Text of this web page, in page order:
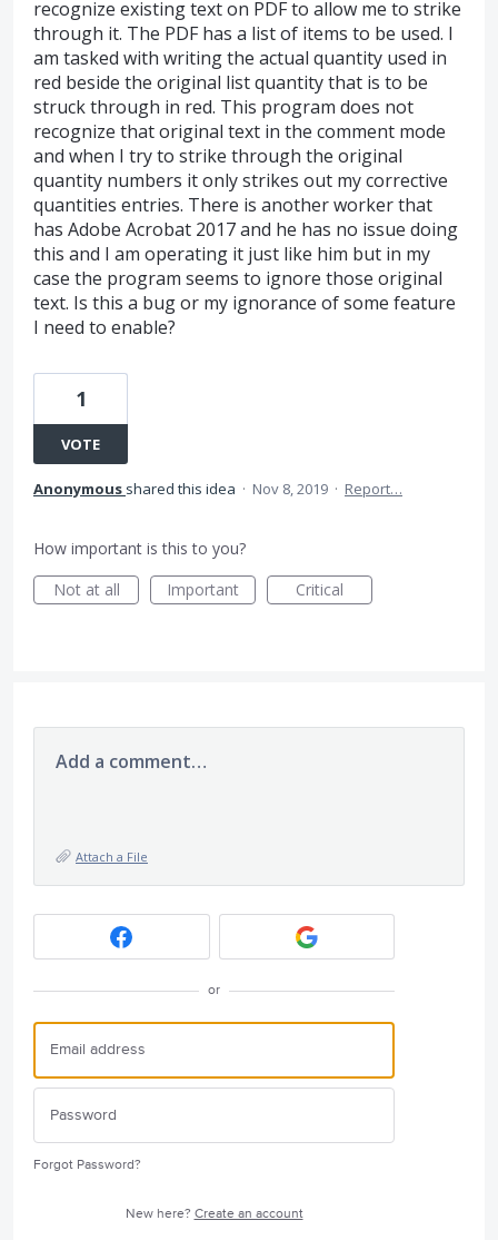
recognize existing text on PDF to allow me to strike
through it. The PDF has a list of items to be used. I
am tasked with writing the actual quantity used in
red beside the original list quantity that is to be
struck through in red. This program does not
recognize that original text in the comment mode
and when I try to strike through the original
quantity numbers it only strikes out my corrective
quantities entries. There is another worker that
has Adobe Acrobat 2017 and he has no issue doing
this and I am operating it just like him but in my
case the program seems to ignore those original
text. Is this a bug or my ignorance of some feature
I need to enable?
1
VOTE
Anonymous shared this idea · Nov 8, 2019 · Report…
How important is this to you?
Not at all
Important Critical
Add a comment…
Attach a File
or
Forgot Password?
New here? Create an account